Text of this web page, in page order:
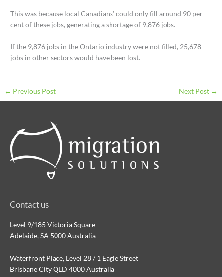
This was because local Canadians’ could only fill around 90 per
cent of these jobs, generating a shortage of 9,876 jobs.
If the 9,876 jobs in the Ontario industry were not filled, 25,678
jobs in other sectors would have been lost.
← Previous Post Next Post →
Contact us
Level 9/185 Victoria Square
Adelaide, SA 5000 Australia
Waterfront Place, Level 28 / 1 Eagle Street
Brisbane City QLD 4000 Australia